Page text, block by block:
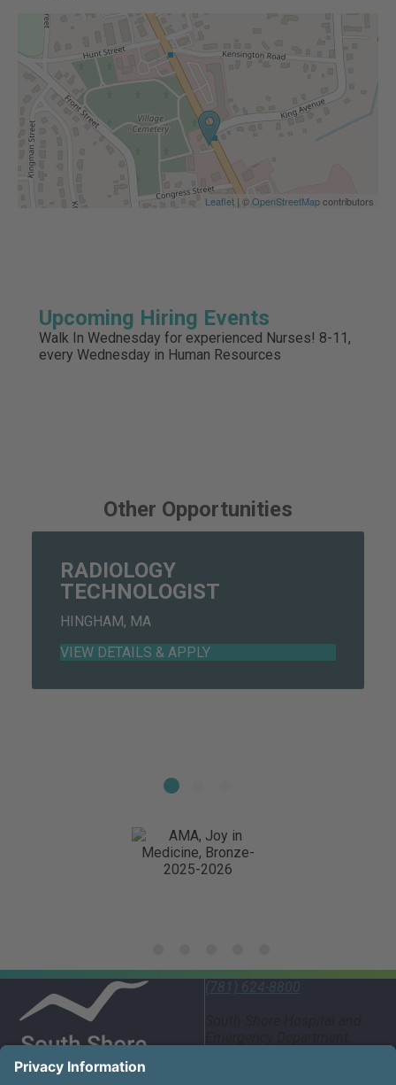
Leaflet | ©OpenStreetMapcontributors
Upcoming Hiring Events
Walk In Wednesday for experienced Nurses! 8-11,
every Wednesday in Human Resources
Other Opportunities
RADIOLOGY
TECHNOLOGIST
HINGHAM, MA